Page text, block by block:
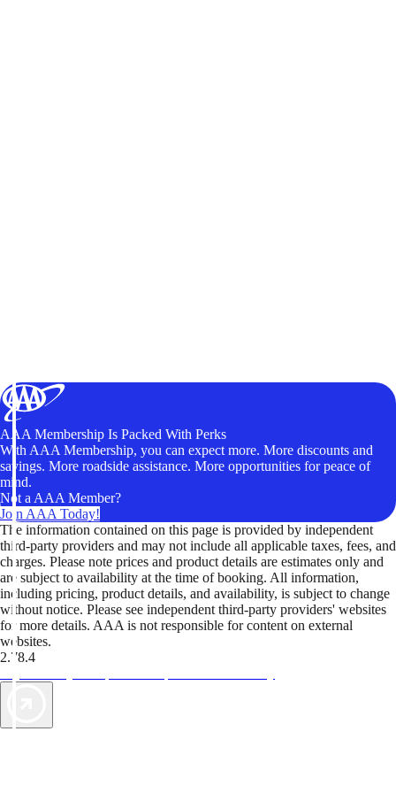
AAA Membership Is Packed With Perks
With AAA Membership, you can expect more. More discounts and
savings. More roadside assistance. More opportunities for peace of
mind.
Not a AAA Member?
Join AAA Today!
The information contained on this page is provided by independent
third-party providers and may not include all applicable taxes, fees, and
charges. Please note prices and product details are estimates only and
are subject to availability at the time of booking. All information,
including pricing, product details, and availability, is subject to change
without notice. Please see independent third-party providers' websites
for more details. AAA is not responsible for content on external
websites.
2.78.4